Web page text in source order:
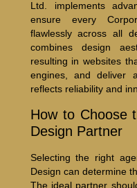
Ltd. implements
ensure every
flawlessly across all
combines design
resulting in websites
engines, and deliver
reflects reliability and
How to Choose
Design Partner
Selecting the right
Design can determine
The ideal partner